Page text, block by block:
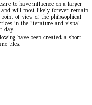
to have influence on a larger
will most likely forever remain
of view of the philosophical
in the literature and visual
day.
have been created: a short
tiles.